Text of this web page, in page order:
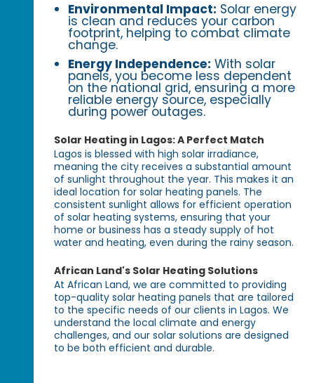
Environmental Impact: Solar energy
is clean and reduces your carbon
footprint, helping to combat climate
change.
Energy Independence: With solar
panels, you become less dependent
on the national grid, ensuring a more
reliable energy source, especially
during power outages.
Solar Heating in Lagos: A Perfect Match
Lagos is blessed with high solar irradiance,
meaning the city receives a substantial amount
of sunlight throughout the year. This makes it an
ideal location for solar heating panels. The
consistent sunlight allows for efficient operation
of solar heating systems, ensuring that your
home or business has a steady supply of hot
water and heating, even during the rainy season.
African Land's Solar Heating Solutions
At African Land, we are committed to providing
top-quality solar heating panels that are tailored
to the specific needs of our clients in Lagos. We
understand the local climate and energy
challenges, and our solar solutions are designed
to be both efficient and durable.